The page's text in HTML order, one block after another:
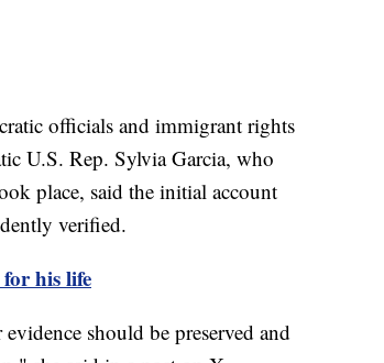
officials and immigrant rights
U.S. Rep. Sylvia Garcia, who
place, said the initial account
verified.
his life
should be preserved and